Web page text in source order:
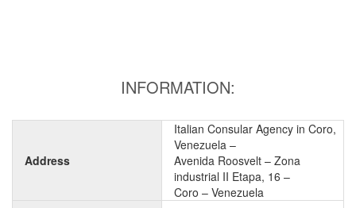
INFORMATION:
Address
Italian Consular Agency in Coro,
Venezuela –
Avenida Roosvelt – Zona
industrial II Etapa, 16 –
Coro – Venezuela